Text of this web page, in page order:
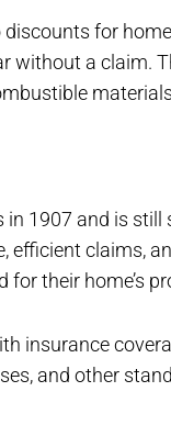
for
without a claim.
in 1907 and is
efficient claims,
for their home’s
insurance
and other